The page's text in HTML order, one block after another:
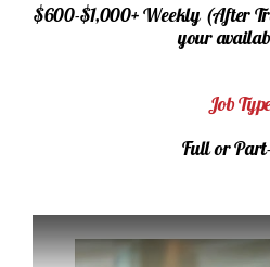
$600-$1,000+ Weekly (After
your
Job
Full or